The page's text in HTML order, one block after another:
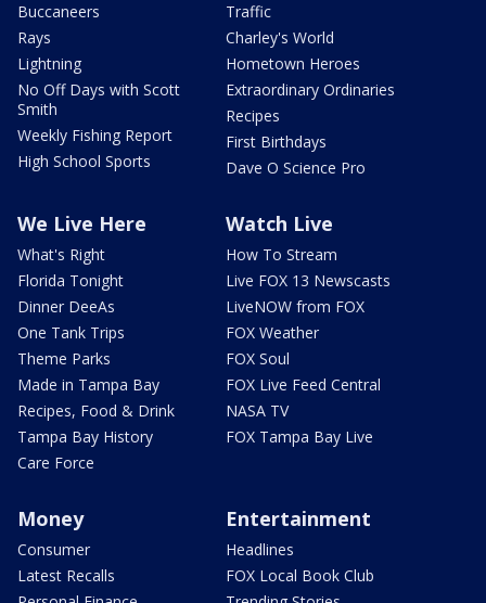
Buccaneers
Rays
Lightning
No Off Days with Scott
Smith
Weekly Fishing Report
High School Sports
Traffic
Charley's World
Hometown Heroes
Extraordinary Ordinaries
Recipes
First Birthdays
Dave O Science Pro
We Live Here
What's Right
Florida Tonight
Dinner DeeAs
One Tank Trips
Theme Parks
Made in Tampa Bay
Recipes, Food & Drink
Tampa Bay History
Care Force
Watch Live
How To Stream
Live FOX 13 Newscasts
LiveNOW from FOX
FOX Weather
FOX Soul
FOX Live Feed Central
NASA TV
FOX Tampa Bay Live
Money
Consumer
Latest Recalls
Entertainment
Headlines
FOX Local Book Club